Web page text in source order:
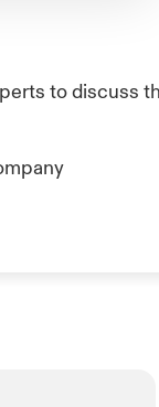
to discuss